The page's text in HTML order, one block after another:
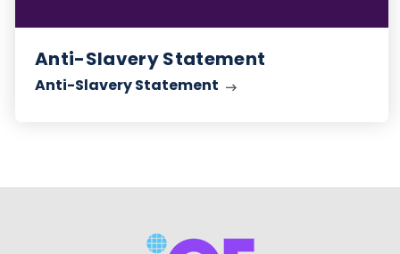
Anti-Slavery Statement
Anti-Slavery Statement